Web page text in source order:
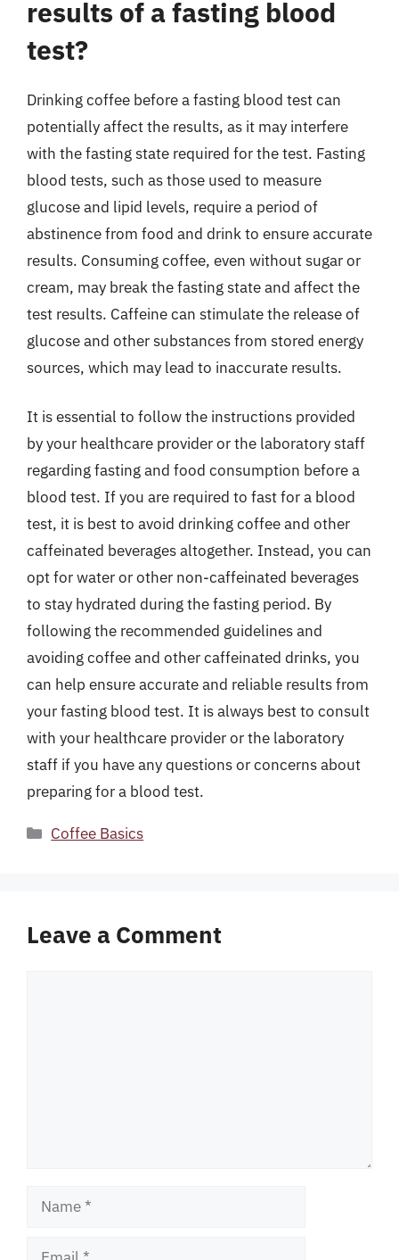
results of a fasting blood
test?
Drinking coffee before a fasting blood test can
potentially affect the results, as it may interfere
with the fasting state required for the test. Fasting
blood tests, such as those used to measure
glucose and lipid levels, require a period of
abstinence from food and drink to ensure accurate
results. Consuming coffee, even without sugar or
cream, may break the fasting state and affect the
test results. Caffeine can stimulate the release of
glucose and other substances from stored energy
sources, which may lead to inaccurate results.
It is essential to follow the instructions provided
by your healthcare provider or the laboratory staff
regarding fasting and food consumption before a
blood test. If you are required to fast for a blood
test, it is best to avoid drinking coffee and other
caffeinated beverages altogether. Instead, you can
opt for water or other non-caffeinated beverages
to stay hydrated during the fasting period. By
following the recommended guidelines and
avoiding coffee and other caffeinated drinks, you
can help ensure accurate and reliable results from
your fasting blood test. It is always best to consult
with your healthcare provider or the laboratory
staff if you have any questions or concerns about
preparing for a blood test.
Categories
Coffee Basics
Leave a Comment
Name
Email